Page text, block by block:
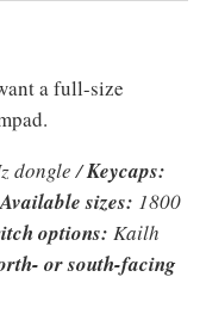
a full-size
dongle /Keycaps:
Available sizes: 1800
options: Kailh
or south-facing